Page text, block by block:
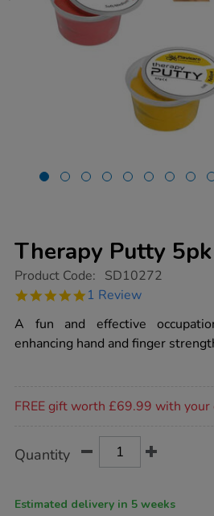
Therapy Putty 5pk
https://www.tts-
putty-
Product Code: SD10272
5.0
rating
1 Review
A fun and effective
enhancing hand and finger
FREE gift worth £69.99 with your
Actions
TO
Quantity
Estimated delivery in 5 weeks